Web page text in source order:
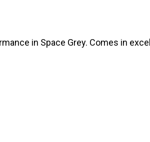
in Space Grey. Comes in